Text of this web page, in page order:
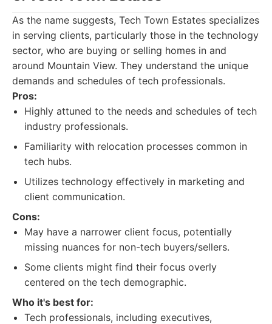
As the name suggests, Tech Town Estates specializes
in serving clients, particularly those in the technology
sector, who are buying or selling homes in and
around Mountain View. They understand the unique
demands and schedules of tech professionals.
Pros:
Highly attuned to the needs and schedules of tech
industry professionals.
Familiarity with relocation processes common in
tech hubs.
Utilizes technology effectively in marketing and
client communication.
Cons:
May have a narrower client focus, potentially
missing nuances for non-tech buyers/sellers.
Some clients might find their focus overly
centered on the tech demographic.
Who it's best for:
Tech professionals, including executives,